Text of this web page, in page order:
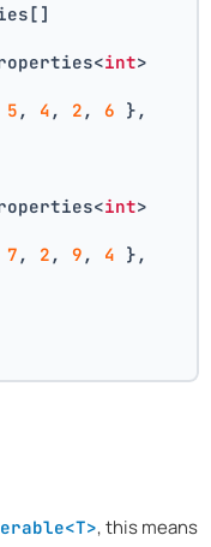
int>
5 , 4 , 2 , 6 },
int>
7 , 2 , 9 , 4 },
, this means